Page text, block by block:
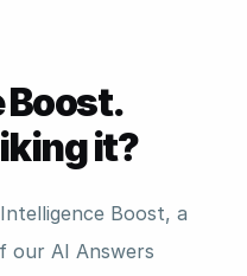
Boost.
it?
Boost, a
our AI Answers